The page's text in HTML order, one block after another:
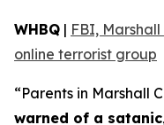
WHBQ | FBI,
online terrorist group
“Parents in Marshall
warned of a